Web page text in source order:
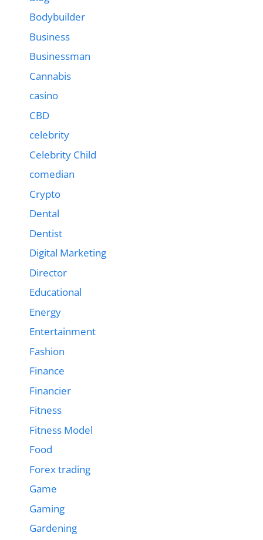
Bodybuilder
Business
Businessman
Cannabis
casino
CBD
celebrity
Celebrity Child
comedian
Crypto
Dental
Dentist
Digital Marketing
Director
Educational
Energy
Entertainment
Fashion
Finance
Financier
Fitness
Fitness Model
Food
Forex trading
Game
Gaming
Gardening